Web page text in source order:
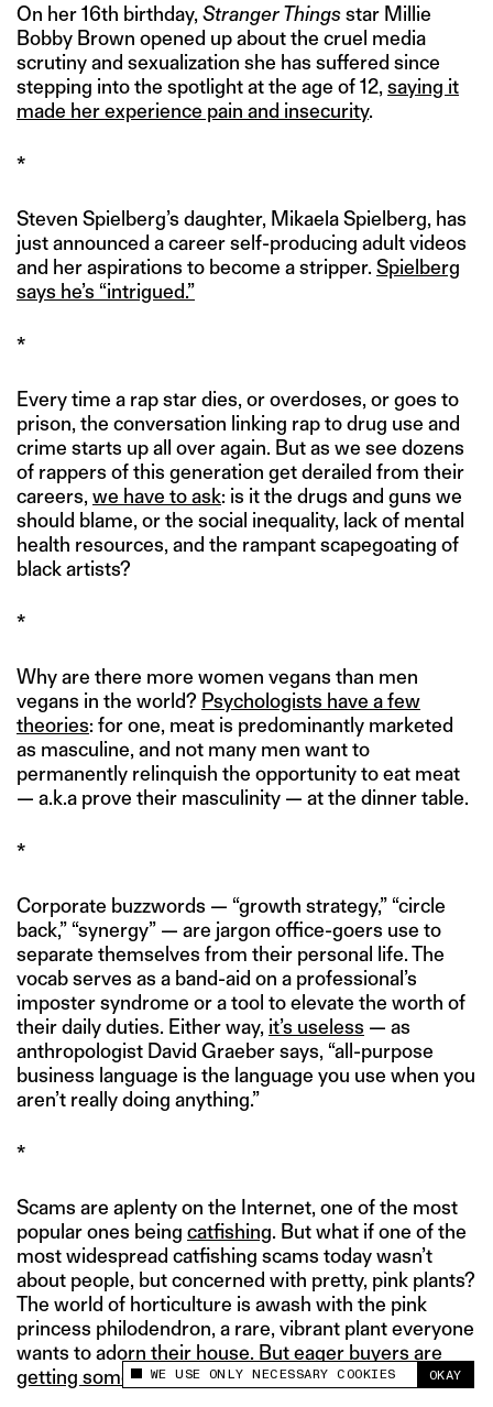
This site uses cookies to measure and improve
WE USE ONLY NECESSARY COOKIES OKAY
On her 16th birthday, Stranger Thingsstar Millie
Bobby Brown opened up about the cruel media
scrutiny and sexualization she has suffered since
stepping into the spotlight at the age of 12, saying it
made her experience pain and insecurity.
*
Steven Spielberg’s daughter, Mikaela Spielberg, has
just announced a career self-producing adult videos
and her aspirations to become a stripper. Spielberg
says he’s “intrigued.”
*
Every time a rap star dies, or overdoses, or goes to
prison, the conversation linking rap to drug use and
crime starts up all over again. But as we see dozens
of rappers of this generation get derailed from their
careers, we have to ask: is it the drugs and guns we
should blame, or the social inequality, lack of mental
health resources, and the rampant scapegoating of
black artists?
*
Why are there more women vegans than men
vegans in the world? Psychologists have a few
theories: for one, meat is predominantly marketed
as masculine, and not many men want to
permanently relinquish the opportunity to eat meat
— a.k.a prove their masculinity — at the dinner table.
*
Corporate buzzwords — “growth strategy,” “circle
back,” “synergy” — are jargon office-goers use to
separate themselves from their personal life. The
vocab serves as a band-aid on a professional’s
imposter syndrome or a tool to elevate the worth of
their daily duties. Either way, it’s useless — as
anthropologist David Graeber says, “all-purpose
business language is the language you use when you
aren’t really doing anything.”
*
Scams are aplenty on the Internet, one of the most
popular ones being catfishing. But what if one of the
most widespread catfishing scams today wasn’t
about people, but concerned with pretty, pink plants?
The world of horticulture is awash with the pink
princess philodendron, a rare, vibrant plant everyone
wants to adorn their house. But eager buyers are
getting something else.